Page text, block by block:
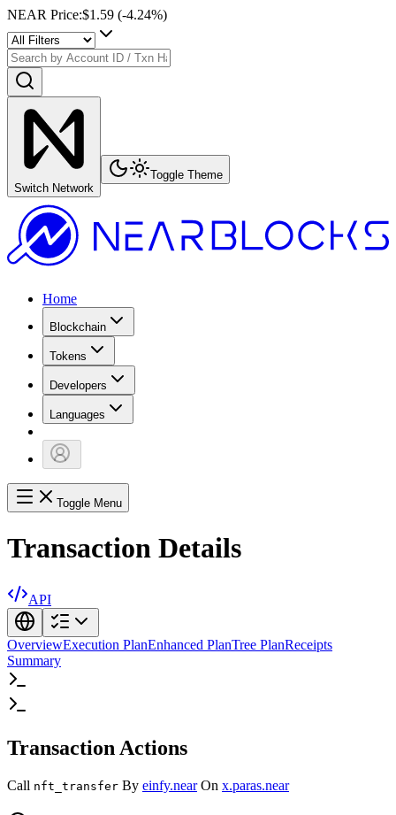
NEAR Price:$1.59 (-4.24%)
Switch Network
Toggle Theme
Home
Blockchain
Tokens
Developers
Languages
Toggle Menu
Transaction Details
API
OverviewExecution PlanEnhanced PlanTree PlanReceipts
Summary
Transaction Actions
Call nft_transfer By einfy.near On x.paras.near